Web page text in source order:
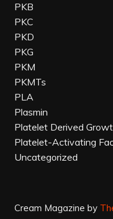
PKB
PKC
PKD
PKG
PKM
PKMTs
PLA
Plasmin
Platelet Derived
Platelet-Activating
Uncategorized
Cream Magazine by